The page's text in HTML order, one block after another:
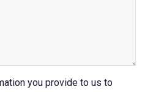
you provide to us to